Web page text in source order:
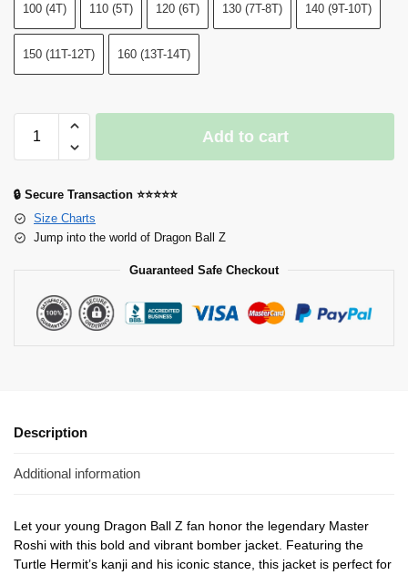
100 (4T) 110 (5T) 120 (6T) 130 (7T-8T) 140 (9T-10T)
150 (11T-12T) 160 (13T-14T)
Add to cart
🔒 Secure Transaction ⭐⭐⭐⭐⭐
Size Charts
Jump into the world of Dragon Ball Z
Guaranteed Safe Checkout
Description
Additional information
Let your young Dragon Ball Z fan honor the legendary Master
Roshi with this bold and vibrant bomber jacket. Featuring the
Turtle Hermit’s kanji and his iconic stance, this jacket is perfect for